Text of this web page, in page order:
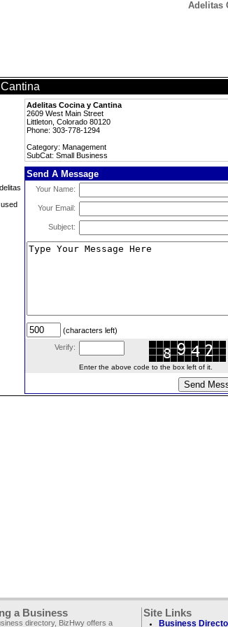
Adelitas
Adelitas Cocina y Cantina
2609 West Main Street
Littleton, Colorado 80120
Phone: 303-778-1294
Category: Management
SubCat: Small Business
Send A Message
Your Name:
Your Email:
Subject:
(characters left)
Verify:
Enter the above code to the box left of it.
a Business
directory, BizHwy offers a
Site Links
Business